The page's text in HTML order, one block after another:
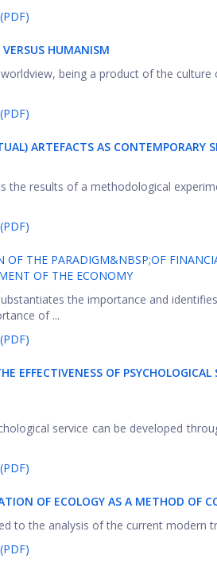
HUMANISM
being a product of the
ARTEFACTS AS CONTEMPORARY
the results of a methodological
OF THE PARADIGM&NBSP;OF
OF THE ECONOMY
the importance and
of ...
EFFECTIVENESS OF
service can be developed
OF ECOLOGY AS A METHOD OF
to the analysis of the current modern